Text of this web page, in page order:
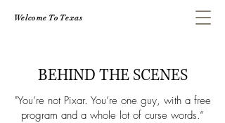
Welcome To Texas
BEHIND THE SCENES
"You’re not Pixar. You’re one guy, with a free
program and a whole lot of curse words.”